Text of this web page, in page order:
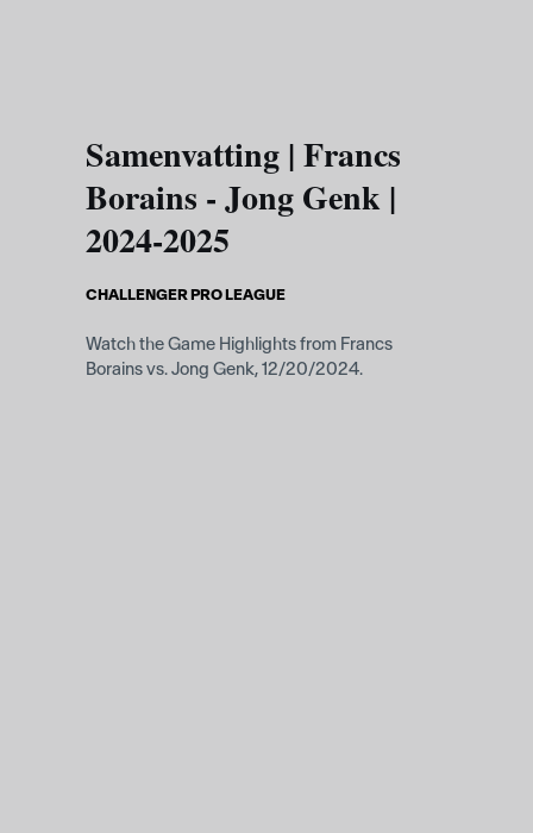
Samenvatting | Francs
Borains - Jong Genk |
2024-2025
CHALLENGER PRO LEAGUE
Watch the Game Highlights from Francs
Borains vs. Jong Genk, 12/20/2024.